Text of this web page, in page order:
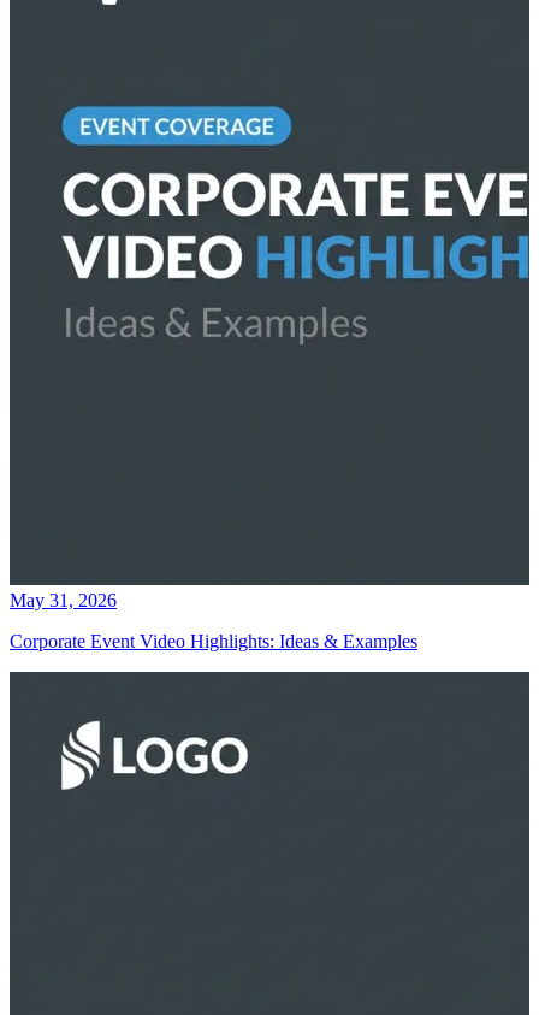
May 31, 2026
Corporate Event Video Highlights: Ideas & Examples